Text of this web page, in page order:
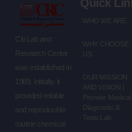
Citi Lab and
Research Center
was established in
1989. Initially, it
provided reliable
and reproducible
routine chemical
Quick
WHO WE ARE
WHY CHOOSE
US
OUR MISSION
AND VISION |
Premier Medical
Diagnostic &
Tests Lab